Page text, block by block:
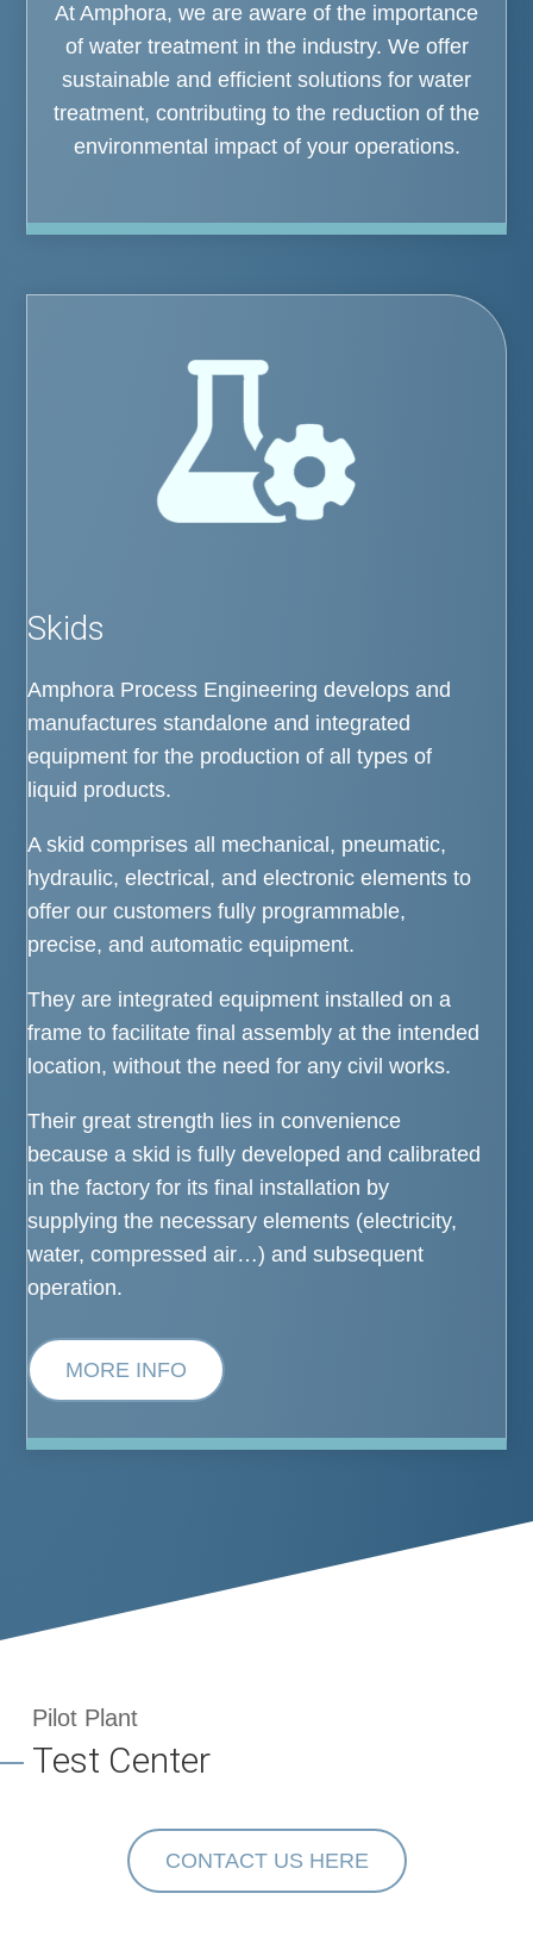
At Amphora, we are aware of the importance
of water treatment in the industry. We offer
sustainable and efficient solutions for water
treatment, contributing to the reduction of the
environmental impact of your operations.
Skids
Amphora Process Engineering develops and
manufactures standalone and integrated
equipment for the production of all types of
liquid products.
A skid comprises all mechanical, pneumatic,
hydraulic, electrical, and electronic elements to
offer our customers fully programmable,
precise, and automatic equipment.
They are integrated equipment installed on a
frame to facilitate final assembly at the intended
location, without the need for any civil works.
Their great strength lies in convenience
because a skid is fully developed and calibrated
in the factory for its final installation by
supplying the necessary elements (electricity,
water, compressed air…) and subsequent
operation.
MORE INFO
Pilot Plant
Test Center
CONTACT US HERE